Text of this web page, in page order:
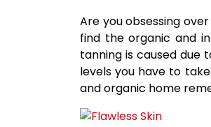
Are you obsessing
find the organic and
tanning is caused due
levels you have to
and organic home